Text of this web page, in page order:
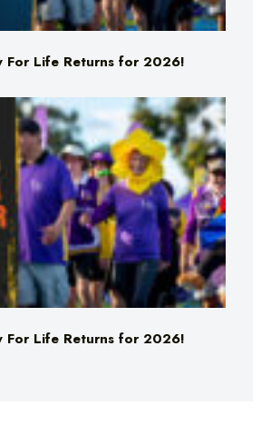
For Life Returns for 2026!
For Life Returns for 2026!